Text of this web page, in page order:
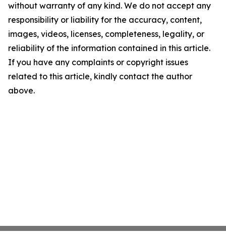
without warranty of any kind. We do not accept any
responsibility or liability for the accuracy, content,
images, videos, licenses, completeness, legality, or
reliability of the information contained in this article.
If you have any complaints or copyright issues
related to this article, kindly contact the author
above.